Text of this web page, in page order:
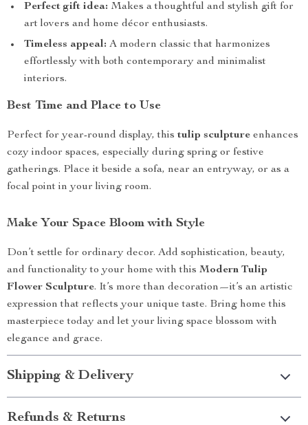
Perfect gift idea: Makes a thoughtful and stylish gift for
art lovers and home décor enthusiasts.
Timeless appeal: A modern classic that harmonizes
effortlessly with both contemporary and minimalist
interiors.
Best Time and Place to Use
Perfect for year-round display, this tulip sculpture enhances
cozy indoor spaces, especially during spring or festive
gatherings. Place it beside a sofa, near an entryway, or as a
focal point in your living room.
Make Your Space Bloom with Style
Don’t settle for ordinary decor. Add sophistication, beauty,
and functionality to your home with this Modern Tulip
Flower Sculpture. It’s more than decoration—it’s an artistic
expression that reflects your unique taste. Bring home this
masterpiece today and let your living space blossom with
elegance and grace.
Shipping & Delivery
Refunds & Returns